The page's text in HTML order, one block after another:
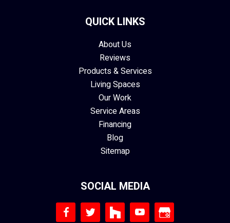
QUICK LINKS
About Us
Reviews
Products & Services
Living Spaces
Our Work
Service Areas
Financing
Blog
Sitemap
SOCIAL MEDIA